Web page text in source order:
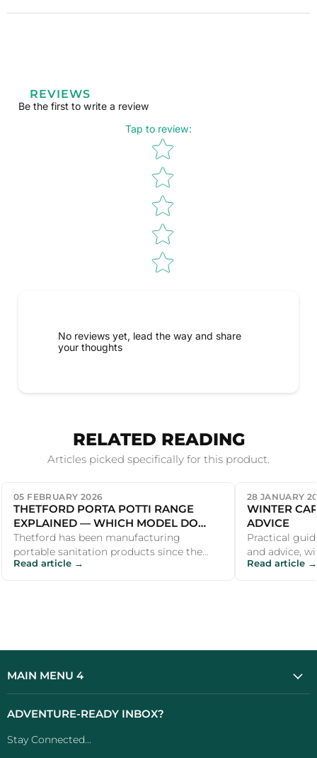
REVIEWS
Be the first to write a review
Tap to review:
Star rating
No reviews yet, lead the way and share
your thoughts
RELATED READING
Articles picked specifically for this product.
05 FEBRUARY 2026
THETFORD PORTA POTTI RANGE
EXPLAINED — WHICH MODEL DO
YOU NEED?
Thetford has been manufacturing
portable sanitation products since the
1960s, and the Porta Potti name is
Read article →
28 JANUARY
WINTER
ADVICE
Practical
and advice,
Read article →
MAIN MENU 4
ADVENTURE-READY INBOX?
Stay Connected...